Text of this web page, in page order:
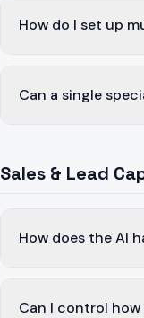
How do I set up
Can a single
Sales & Lead
How does the AI
Can I control how